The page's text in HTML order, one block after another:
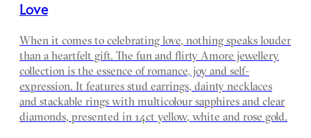
Love
When it comes to celebrating love, nothing speaks louder
than a heartfelt gift. The fun and flirty Amore jewellery
collection is the essence of romance, joy and self-
expression. It features stud earrings, dainty necklaces
and stackable rings with multicolour sapphires and clear
diamonds, presented in 14ct yellow, white and rose gold.